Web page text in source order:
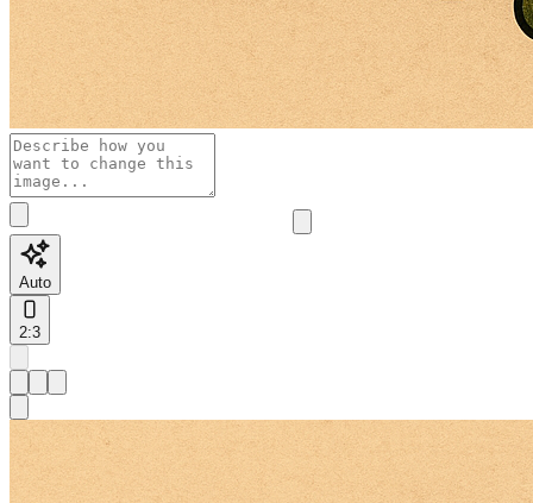
Auto
2:3